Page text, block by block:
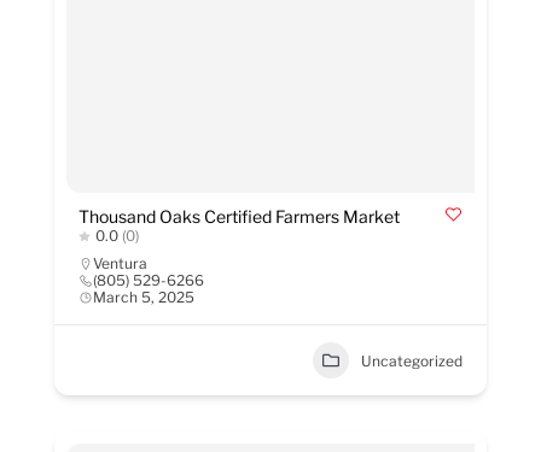
Thousand Oaks Certified Farmers Market
0.0 (0)
Ventura
(805) 529-6266
March 5, 2025
Uncategorized